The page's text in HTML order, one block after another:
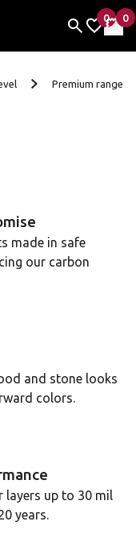
0
items
My
0
My
Premium range
made in safe
our carbon
and stone looks
colors.
layers up to 30 mil
years.